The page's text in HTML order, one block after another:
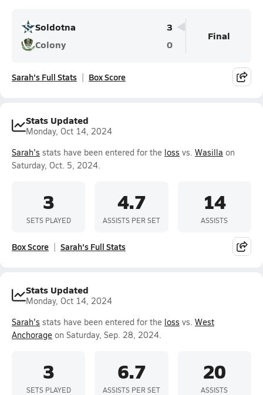
Soldotna
3
Colony
0
Final
Sarah's Full Stats Box Score
Stats Updated
Monday, Oct 14, 2024
Sarah's stats have been entered for the loss vs. Wasilla on
Saturday, Oct. 5, 2024.
3
SETS PLAYED
4.7
ASSISTS PER SET
14
ASSISTS
Box Score Sarah's Full Stats
Stats Updated
Monday, Oct 14, 2024
Sarah's stats have been entered for the loss vs. West
Anchorage on Saturday, Sep. 28, 2024.
3
SETS PLAYED
6.7
ASSISTS PER SET
20
ASSISTS